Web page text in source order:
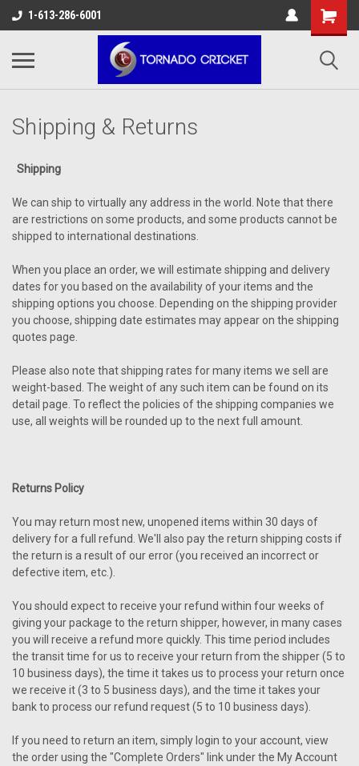
AW-17483520614
1-613-286-6001
Shipping & Returns
Shipping
We can ship to virtually any address in the world. Note that there
are restrictions on some products, and some products cannot be
shipped to international destinations.
When you place an order, we will estimate shipping and delivery
dates for you based on the availability of your items and the
shipping options you choose. Depending on the shipping provider
you choose, shipping date estimates may appear on the shipping
quotes page.
Please also note that shipping rates for many items we sell are
weight-based. The weight of any such item can be found on its
detail page. To reflect the policies of the shipping companies we
use, all weights will be rounded up to the next full amount.
Returns Policy
You may return most new, unopened items within 30 days of
delivery for a full refund. We'll also pay the return shipping costs if
the return is a result of our error (you received an incorrect or
defective item, etc.).
You should expect to receive your refund within four weeks of
giving your package to the return shipper, however, in many cases
you will receive a refund more quickly. This time period includes
the transit time for us to receive your return from the shipper (5 to
10 business days), the time it takes us to process your return once
we receive it (3 to 5 business days), and the time it takes your
bank to process our refund request (5 to 10 business days).
If you need to return an item, simply login to your account, view
the order using the "Complete Orders" link under the My Account